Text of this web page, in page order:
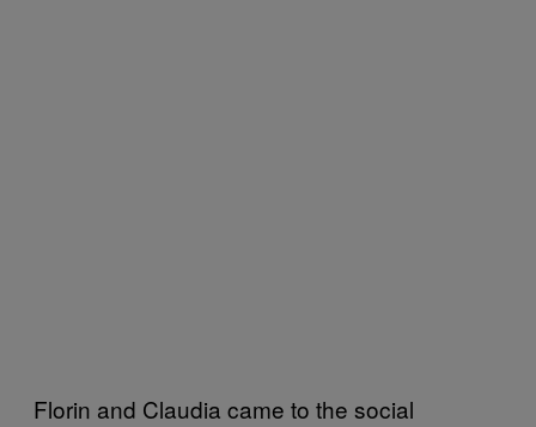
Florin and Claudia came to the social